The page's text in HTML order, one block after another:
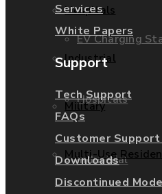
EV Charging
Hospitals
Industrial
Hospitals
Industrial
Military
Multi-Use
Services
White Papers
Support
Tech Support
FAQs
Customer
Downloads
Discontinued